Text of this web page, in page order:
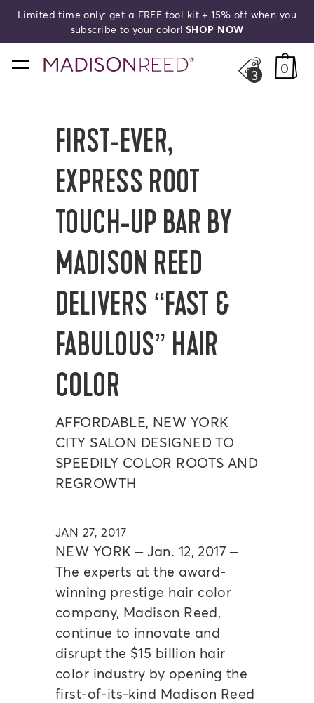
HELLO,BEAUTIFUL!
Limited time only: get a FREE tool kit + 15% off when you
subscribe to your color!SHOP NOW
home
3 0
FIRST-EVER,
EXPRESS ROOT
TOUCH-UP BAR BY
MADISON REED
DELIVERS “FAST &
FABULOUS” HAIR
COLOR
AFFORDABLE, NEW YORK
CITY SALON DESIGNED TO
SPEEDILY COLOR ROOTS AND
REGROWTH
JAN 27, 2017
NEW YORK – Jan. 12, 2017 –
The experts at the award-
winning prestige hair color
company, Madison Reed,
continue to innovate and
disrupt the $15 billion hair
color industry by opening the
first-of-its-kind Madison Reed